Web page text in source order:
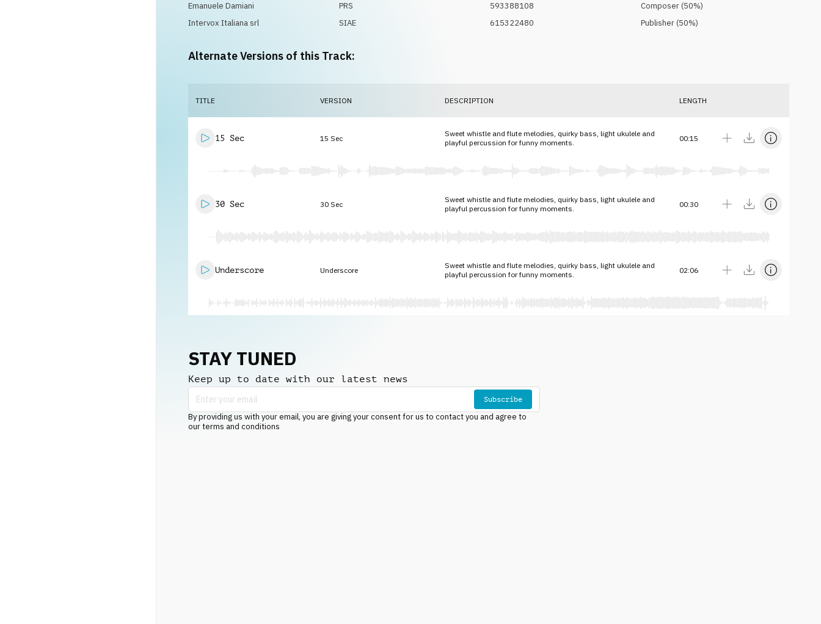
Emanuele Damiani
PRS 593388108 Composer(50%)
Intervox Italiana srl
SIAE 615322480 Publisher(50%)
Alternate Versions of this Track:
TITLE VERSION DESCRIPTION LENGTH
15 Sec 15 Sec
Sweet whistle and flute melodies, quirky bass, light ukulele and
playful percussion for funny moments.
00:15
30 Sec 30 Sec
Sweet whistle and flute melodies, quirky bass, light ukulele and
playful percussion for funny moments.
00:30
Underscore Underscore
Sweet whistle and flute melodies, quirky bass, light ukulele and
playful percussion for funny moments.
02:06
STAY TUNED
Keep up to date with our latest news
Subscribe
By providing us with your email, you are giving your consent for us to contact you and agree to
our terms and conditions